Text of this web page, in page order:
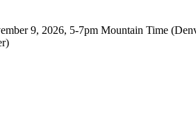
9, 2026, 5-7pm Mountain Time